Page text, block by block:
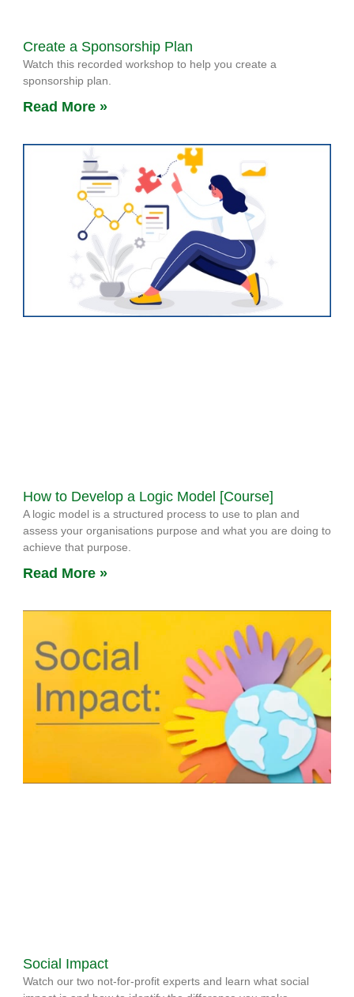
Create a Sponsorship Plan
Watch this recorded workshop to help you create a
sponsorship plan.
Read More »
How to Develop a Logic Model [Course]
A logic model is a structured process to use to plan and
assess your organisations purpose and what you are doing to
achieve that purpose.
Read More »
Social Impact
Watch our two not-for-profit experts and learn what social